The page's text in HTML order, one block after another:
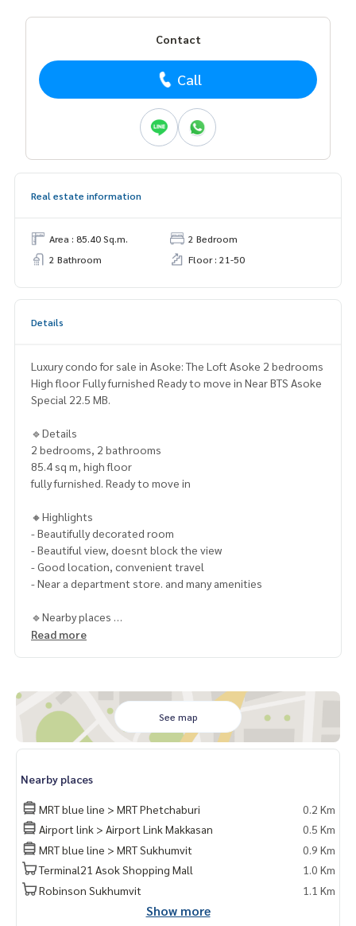
Contact
Call
Real estate information
Area : 85.40 Sq.m.
2 Bedroom
2 Bathroom
Floor : 21-50
Details
Luxury condo for sale in Asoke: The Loft Asoke 2 bedrooms
High floor Fully furnished Ready to move in Near BTS Asoke
Special 22.5 MB.
🔹Details
2 bedrooms, 2 bathrooms
85.4 sq m, high floor
fully furnished. Ready to move in
🔸Highlights
- Beautifully decorated room
- Beautiful view, doesnt block the view
- Good location, convenient travel
- Near a department store. and many amenities
🔹Nearby places
- BTS Asoke, MRT Sukhumvit
- EmQuatier
- Emporium
- Benjakiti Park
- Benjasiri Park- Samitivej Hospital
- Srinakarinviroj University
- NIST International School
- Anglo Singapore International School
- Australian International School
🔸Selling special price 22.5 MB.
Contact
061-428-9156
Read more
See map
Nearby places
MRT blue line > MRT Phetchaburi
0.2 Km
Airport link > Airport Link Makkasan
0.5 Km
MRT blue line > MRT Sukhumvit
0.9 Km
Terminal21 Asok Shopping Mall
1.0 Km
Robinson Sukhumvit
1.1 Km
Show more